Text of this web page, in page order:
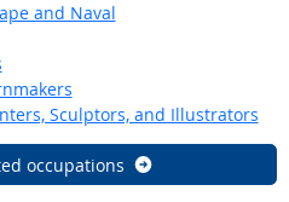
and Naval
Sculptors, and Illustrators
occupations